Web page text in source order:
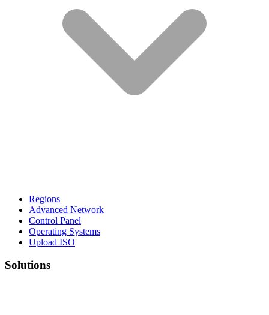
Regions
Advanced Network
Control Panel
Operating Systems
Upload ISO
Solutions